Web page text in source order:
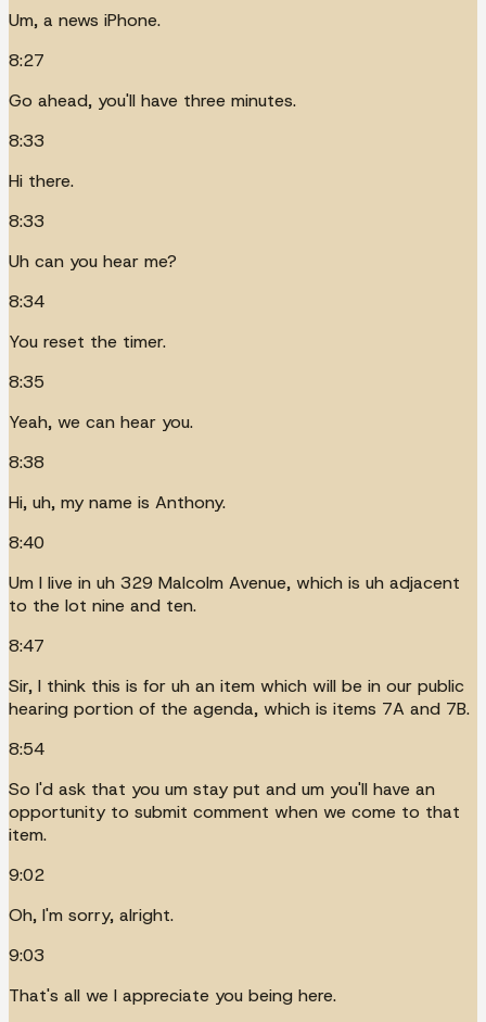
Um, a news iPhone.
8:27
Go ahead, you'll have three minutes.
8:33
Hi there.
8:33
Uh can you hear me?
8:34
You reset the timer.
8:35
Yeah, we can hear you.
8:38
Hi, uh, my name is Anthony.
8:40
Um I live in uh 329 Malcolm Avenue, which is uh adjacent
to the lot nine and ten.
8:47
Sir, I think this is for uh an item which will be in our public
hearing portion of the agenda, which is items 7A and 7B.
8:54
So I'd ask that you um stay put and um you'll have an
opportunity to submit comment when we come to that
item.
9:02
Oh, I'm sorry, alright.
9:03
That's all we I appreciate you being here.